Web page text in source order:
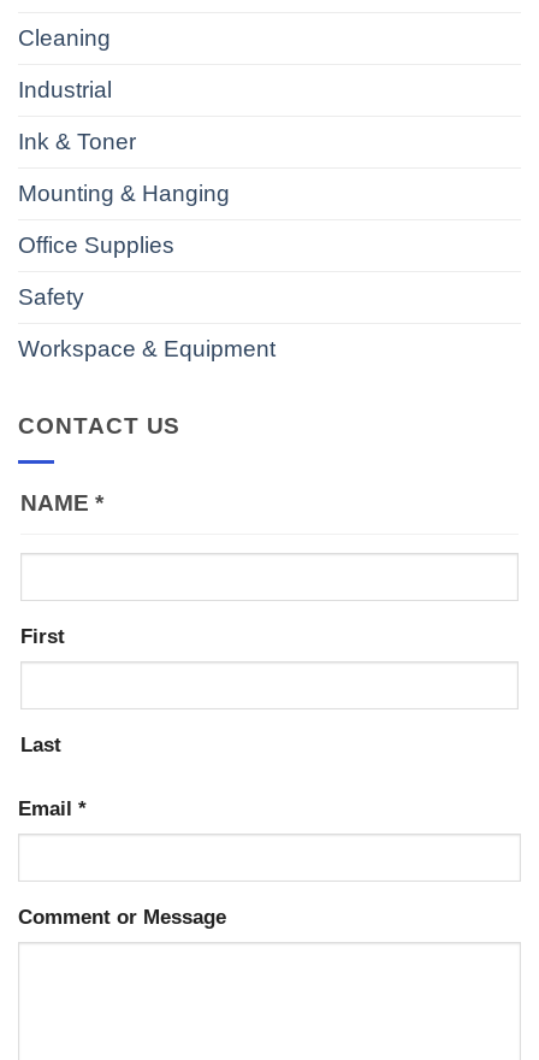
Cleaning
Industrial
Ink & Toner
Mounting & Hanging
Office Supplies
Safety
Workspace & Equipment
CONTACT US
NAME *
First
Last
Email *
Comment or Message